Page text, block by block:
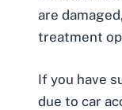
are
treatment
If you have
due to car